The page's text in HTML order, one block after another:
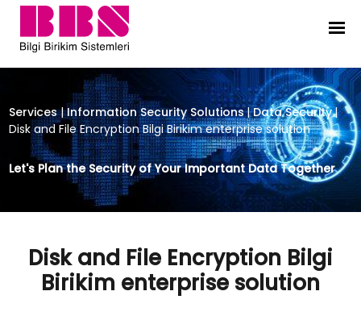
Disk and File Encryption Bilgi
Services | Information Security Solutions|Data Security|
Disk and File Encryption Bilgi Birikim enterprise solution
Let's Plan the Security of Your Important Data Together
Disk and File Encryption Bilgi
Birikim enterprise solution